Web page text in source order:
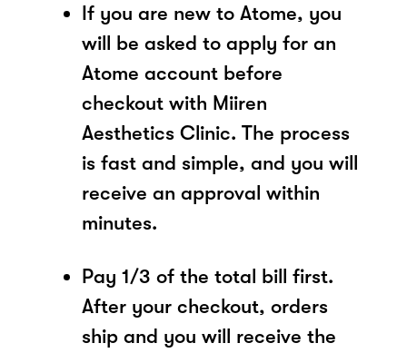
If you are new to Atome, you
will be asked to apply for an
Atome account before
checkout with Miiren
Aesthetics Clinic. The process
is fast and simple, and you will
receive an approval within
minutes.
Pay 1/3 of the total bill first.
After your checkout, orders
ship and you will receive the